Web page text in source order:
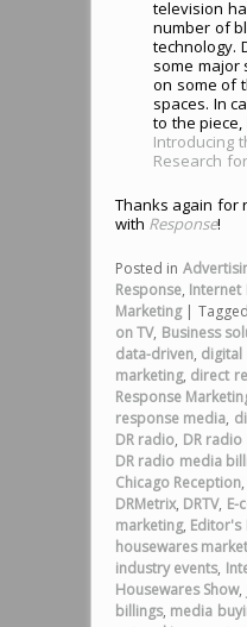
television
number of
technology.
some major
on some of
spaces. In
to the
Introducing
Research
Thanks again for
with Response!
Posted in
Response, Internet
Marketing | Tagged
on TV, Business
data-driven, digital
marketing, direct
Response
response media,
DR radio, DR
DR radio media
Chicago Reception,
DRMetrix, DRTV, E-
marketing, Editor's
housewares
industry events,
Housewares Show,
billings, media